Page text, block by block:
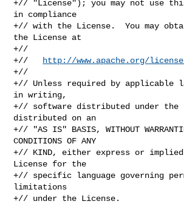
+// "License"); you may not use
in compliance
+// with the License.  You may
the License at
+//
+//
http://www.apache.org/
+//
+// Unless required by applicable
in writing,
+// software distributed under the
distributed on an
+// "AS IS" BASIS, WITHOUT
CONDITIONS OF ANY
+// KIND, either express or
License for the
+// specific language governing
limitations
+// under the License.